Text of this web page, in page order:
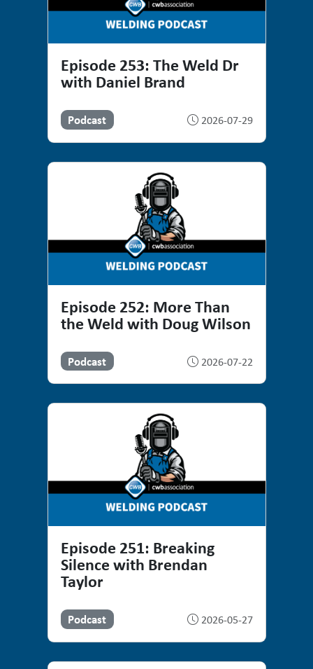
Episode 253: The Weld Dr
with Daniel Brand
Podcast 2026-07-29
Episode 252: More Than
the Weld with Doug Wilson
Podcast 2026-07-22
Episode 251: Breaking
Silence with Brendan
Taylor
Podcast 2026-05-27